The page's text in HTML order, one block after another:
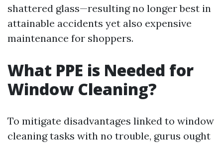
shattered glass—resulting no longer best in
attainable accidents yet also expensive
maintenance for shoppers.
What PPE is Needed for
Window Cleaning?
To mitigate disadvantages linked to window
cleaning tasks with no trouble, gurus ought